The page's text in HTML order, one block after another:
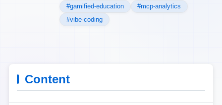
#gamified-education
#mcp-analytics
#vibe-coding
Content